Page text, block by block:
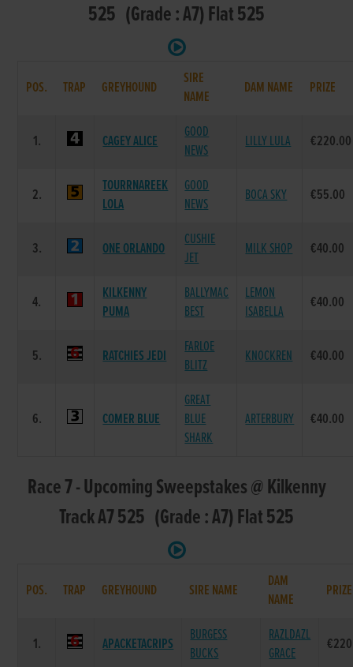
525 (Grade : A7) Flat 525
POS. TRAP GREYHOUND
SIRE
NAME
DAM NAME PRIZE
1. CAGEY ALICE
GOOD
NEWS
LILLY LULA €220.00
2.
TOURRNAREEK
LOLA
GOOD
NEWS
BOCA SKY €55.00
3. ONE ORLANDO
CUSHIE
JET
MILK SHOP €40.00
4.
KILKENNY
PUMA
BALLYMAC
BEST
LEMON
ISABELLA
€40.00
5. RATCHIES JEDI
FARLOE
BLITZ
KNOCKREN €40.00
6. COMER BLUE
GREAT
BLUE
SHARK
ARTERBURY €40.00
Race 7 - Upcoming Sweepstakes @ Kilkenny
Track A7 525 (Grade : A7) Flat 525
POS. TRAP GREYHOUND SIRE NAME
DAM
NAME
PRIZE
1. APACKETACRIPS
BURGESS
BUCKS
RAZLDAZL
GRACE